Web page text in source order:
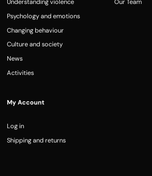
Understanding violence
Psychology and emotions
Changing behaviour
Culture and society
News
Activities
Our Team
My Account
Log in
Shipping and returns